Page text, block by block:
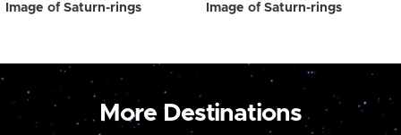
Image of Saturn-rings Image of Saturn-rings
More Destinations